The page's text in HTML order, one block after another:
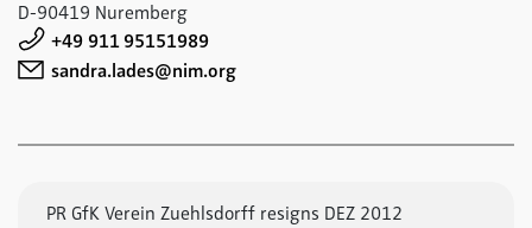
PR GfK Verein Zuehlsdorff resigns DEZ 2012
D-90419 Nuremberg
+49 911 95151989
sandra.lades@nim.org